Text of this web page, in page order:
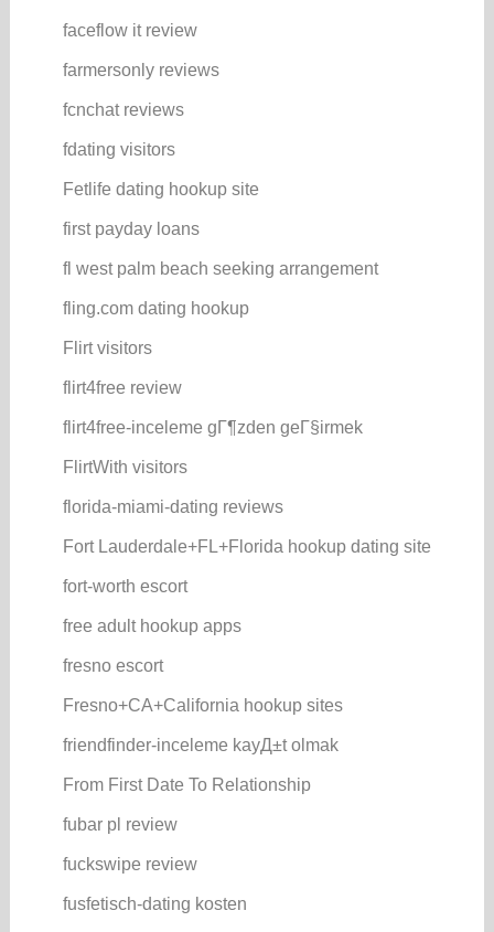
faceflow it review
farmersonly reviews
fcnchat reviews
fdating visitors
Fetlife dating hookup site
first payday loans
fl west palm beach seeking arrangement
fling.com dating hookup
Flirt visitors
flirt4free review
flirt4free-inceleme gГ¶zden geГ§irmek
FlirtWith visitors
florida-miami-dating reviews
Fort Lauderdale+FL+Florida hookup dating site
fort-worth escort
free adult hookup apps
fresno escort
Fresno+CA+California hookup sites
friendfinder-inceleme kayД±t olmak
From First Date To Relationship
fubar pl review
fuckswipe review
fusfetisch-dating kosten